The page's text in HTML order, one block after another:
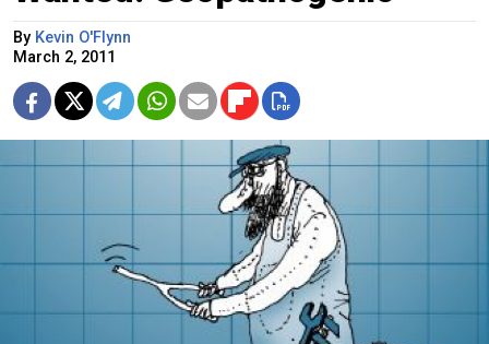
By Kevin O'Flynn
March 2, 2011